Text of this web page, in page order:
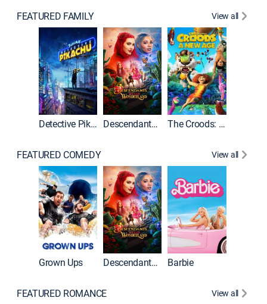
FEATURED FAMILY View all
Detective Pikachu Descendants: Wicked Wonderland The Croods: A New Age
FEATURED COMEDY View all
Grown Ups Descendants: Wicked Wonderland Barbie
FEATURED ROMANCE View all